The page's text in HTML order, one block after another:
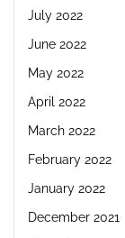
July 2022
June 2022
May 2022
April 2022
March 2022
February 2022
January 2022
December 2021